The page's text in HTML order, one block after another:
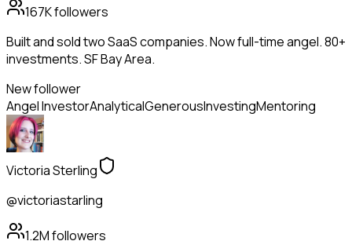
167Kfollowers
Built and sold two SaaS companies. Now full-time angel. 80+
investments. SF Bay Area.
New follower
Angel InvestorAnalyticalGenerousInvestingMentoring
Victoria Sterling
@victoriastarling
1.2Mfollowers